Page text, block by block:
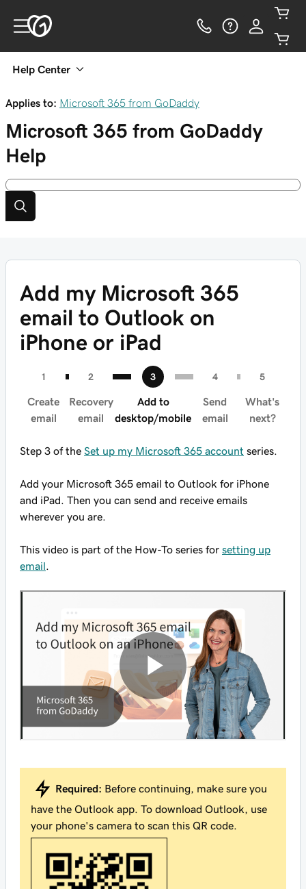
Help Center
Applies to: Microsoft 365 from GoDaddy
Microsoft 365 from GoDaddy
Help
Add my Microsoft 365
email to Outlook on
iPhone or iPad
Create
email
Recovery
email
Add to
desktop/mobile
Send
email
What's
next?
Step 3 of the Set up my Microsoft 365 account series.
Add your Microsoft 365 email to Outlook for iPhone
and iPad. Then you can send and receive emails
wherever you are.
This video is part of the How-To series for setting up
email
Required: Before continuing, make sure you
have the Outlook app. To download Outlook, use
your phone's camera to scan this QR code.